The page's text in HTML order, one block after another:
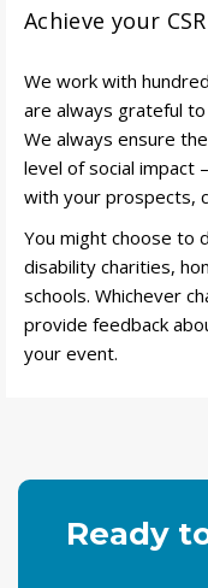
Achieve your
We work with
are always grateful
We always ensure
level of social impact
with your prospects,
You might choose to
disability charities,
schools. Whichever
provide feedback
your event.
Ready